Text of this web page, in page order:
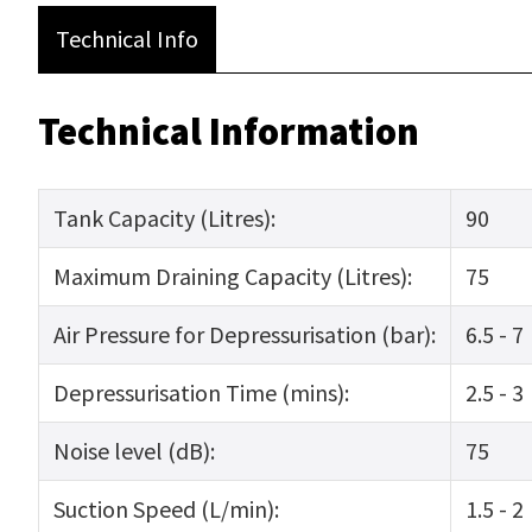
Technical Info
Technical Information
Tank Capacity (Litres):
90
Maximum Draining Capacity (Litres):
75
Air Pressure for Depressurisation (bar):
6.5 - 7
Depressurisation Time (mins):
2.5 - 3
Noise level (dB):
75
Suction Speed (L/min):
1.5 - 2